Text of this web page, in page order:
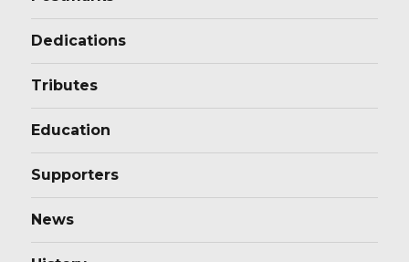
Dedications
Tributes
Education
Supporters
News